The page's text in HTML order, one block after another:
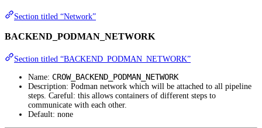
Section titled “Network”
BACKEND_PODMAN_NETWORK
Section titled “BACKEND_PODMAN_NETWORK”
Name: CROW_BACKEND_PODMAN_NETWORK
Description: Podman network which will be attached to all pipeline
steps. Careful: this allows containers of different steps to
communicate with each other.
Default: none